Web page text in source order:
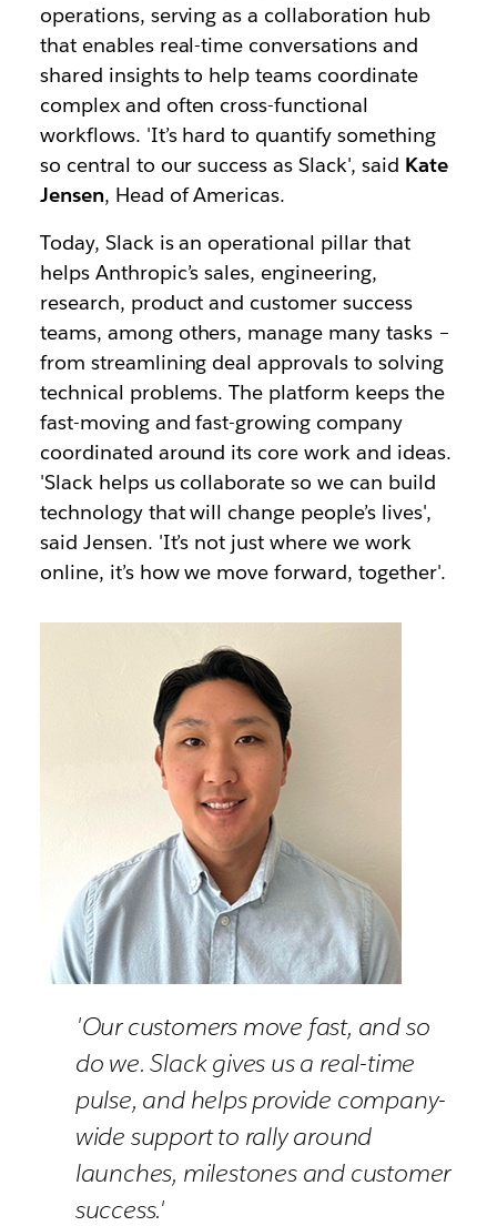
operations, serving as a collaboration hub
that enables real-time conversations and
shared insights to help teams coordinate
complex and often cross-functional
workflows. 'It’s hard to quantify something
so central to our success as Slack', said Kate
Jensen, Head of Americas.
Today, Slack is an operational pillar that
helps Anthropic’s sales, engineering,
research, product and customer success
teams, among others, manage many tasks –
from streamlining deal approvals to solving
technical problems. The platform keeps the
fast-moving and fast-growing company
coordinated around its core work and ideas.
'Slack helps us collaborate so we can build
technology that will change people’s lives',
said Jensen. 'It’s not just where we work
online, it’s how we move forward, together'.
'Our customers move fast, and so
do we. Slack gives us a real-time
pulse, and helps provide company-
wide support to rally around
launches, milestones and customer
success.'